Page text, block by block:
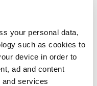
your personal data,
such as cookies to
device in order to
ad and content
and services
of academics in
on FE64